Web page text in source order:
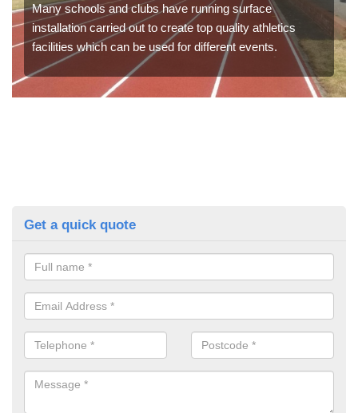
Many schools and clubs have running surface
installation carried out to create top quality athletics
facilities which can be used for different events.
Get a quick quote